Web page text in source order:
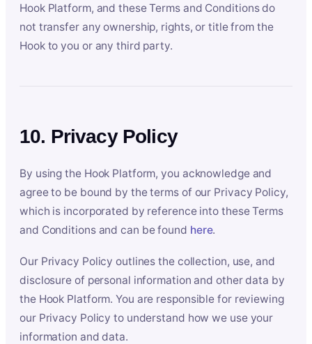
Hook Platform, and these Terms and Conditions do
not transfer any ownership, rights, or title from the
Hook to you or any third party.
10. Privacy Policy
By using the Hook Platform, you acknowledge and
agree to be bound by the terms of our Privacy Policy,
which is incorporated by reference into these Terms
and Conditions and can be found here.
Our Privacy Policy outlines the collection, use, and
disclosure of personal information and other data by
the Hook Platform. You are responsible for reviewing
our Privacy Policy to understand how we use your
information and data.